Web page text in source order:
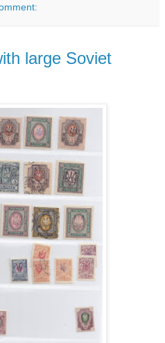
large Soviet